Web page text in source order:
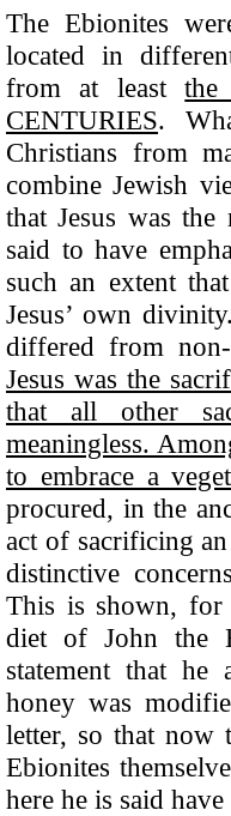
The Ebionites
located in
from at least
CENTURIES.
Christians from
combine Jewish
that Jesus was
said to have
such an extent
Jesus’ own
differed from
Jesus was the
that all other
meaningless.
to embrace a
procured, in the
act of sacrificing
distinctive
This is shown, for
diet of John the
statement that
honey was
letter, so that now
Ebionites
here he is said